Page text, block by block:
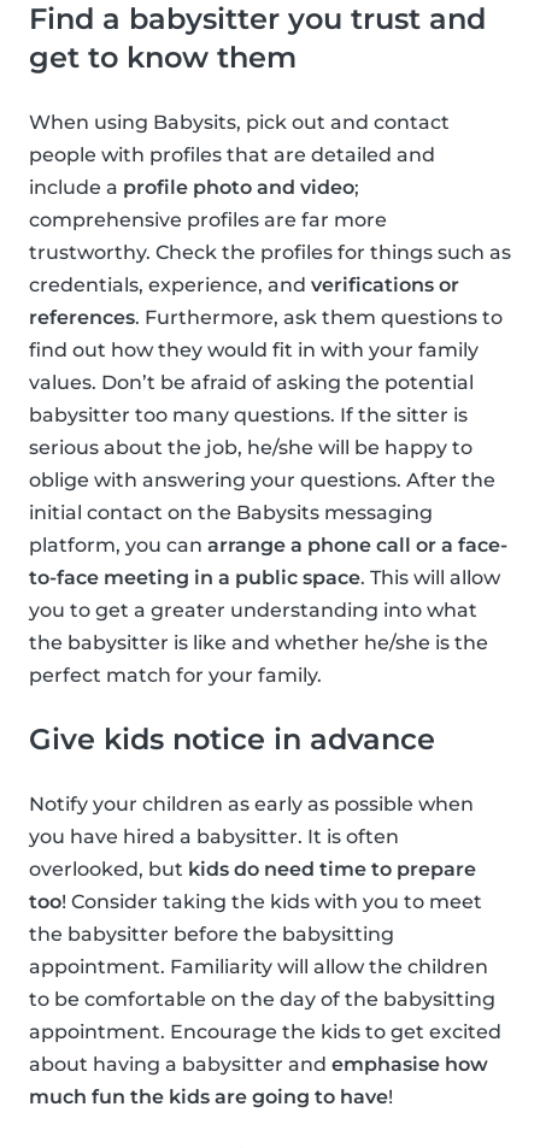
Find a babysitter you trust and
get to know them
When using Babysits, pick out and contact
people with profiles that are detailed and
include a profile photo and video;
comprehensive profiles are far more
trustworthy. Check the profiles for things such as
credentials, experience, and verifications or
references. Furthermore, ask them questions to
find out how they would fit in with your family
values. Don’t be afraid of asking the potential
babysitter too many questions. If the sitter is
serious about the job, he/she will be happy to
oblige with answering your questions. After the
initial contact on the Babysits messaging
platform, you can arrange a phone call or a face-
to-face meeting in a public space. This will allow
you to get a greater understanding into what
the babysitter is like and whether he/she is the
perfect match for your family.
Give kids notice in advance
Notify your children as early as possible when
you have hired a babysitter. It is often
overlooked, but kids do need time to prepare
too! Consider taking the kids with you to meet
the babysitter before the babysitting
appointment. Familiarity will allow the children
to be comfortable on the day of the babysitting
appointment. Encourage the kids to get excited
about having a babysitter and emphasise how
much fun the kids are going to have!